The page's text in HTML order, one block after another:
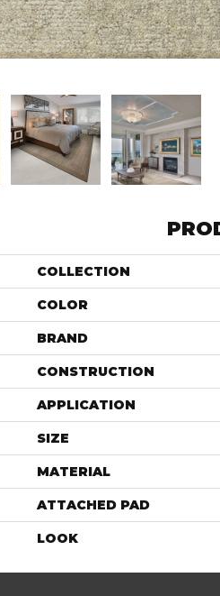
COLLECTION
COLOR
BRAND
CONSTRUCTION
APPLICATION
SIZE
MATERIAL
ATTACHED PAD
LOOK